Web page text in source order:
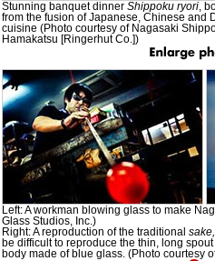
Stunning banquet dinner Shippoku ryori ,
from the fusion of Japanese, Chinese and
cuisine (Photo courtesy of Nagasaki
Hamakatsu [Ringerhut Co.])
Left: A workman blowing glass to make
Glass Studios, Inc.)
Right: A reproduction of the traditional sake,
be difficult to reproduce the thin, long
body made of blue glass. (Photo courtesy